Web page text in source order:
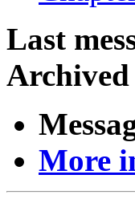
Last
Archived
More